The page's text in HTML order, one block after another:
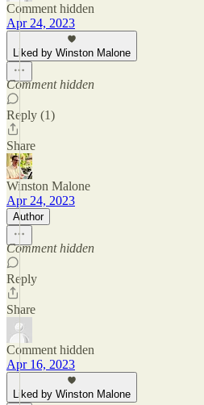
Comment hidden
Apr 24, 2023
Liked by Winston Malone
Comment hidden
Reply (1)
Share
Winston Malone
Apr 24, 2023
Author
Comment hidden
Reply
Share
Comment hidden
Apr 16, 2023
Liked by Winston Malone